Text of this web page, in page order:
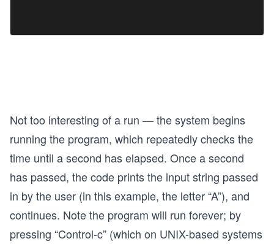
Not too interesting of a run — the system begins
running the program, which repeatedly checks the
time until a second has elapsed. Once a second
has passed, the code prints the input string passed
in by the user (in this example, the letter “A”), and
continues. Note the program will run forever; by
pressing “Control-c” (which on UNIX-based systems